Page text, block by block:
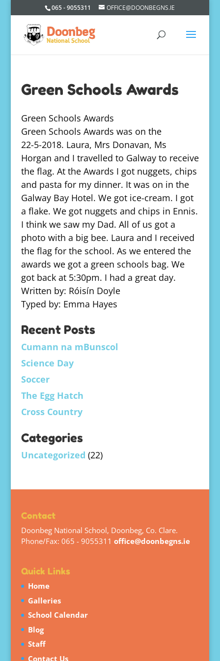
065 - 9055311 OFFICE@DOONBEGNS.IE
Green Schools Awards
Green Schools Awards
Green Schools Awards was on the
22-5-2018. Laura, Mrs Donavan, Ms
Horgan and I travelled to Galway to receive
the flag. At the Awards I got nuggets, chips
and pasta for my dinner. It was on in the
Galway Bay Hotel. We got ice-cream. I got
a flake. We got nuggets and chips in Ennis.
I think we saw my Dad. All of us got a
photo with a big bee. Laura and I received
the flag for the school. As we entered the
awards we got a green schools bag. We
got back at 5:30pm. I had a great day.
Written by: Róisín Doyle
Typed by: Emma Hayes
Recent Posts
Cumann na mBunscol
Science Day
Soccer
The Egg Hatch
Cross Country
Categories
Uncategorized (22)
Contact
Doonbeg National School, Doonbeg, Co. Clare.
Phone/Fax: 065 - 9055311 office@doonbegns.ie
Quick Links
Home
Galleries
School Calendar
Blog
Staff
Contact Us